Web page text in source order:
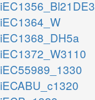
iEC1356_Bl21DE3
iEC1364_W
iEC1368_DH5a
iEC1372_W3110
iEC55989_1330
iECABU_c1320